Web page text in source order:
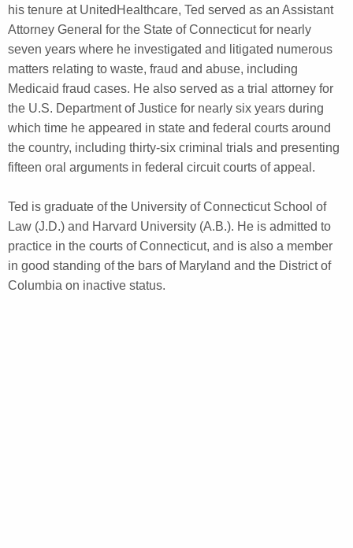
his tenure at UnitedHealthcare, Ted served as an Assistant
Attorney General for the State of Connecticut for nearly
seven years where he investigated and litigated numerous
matters relating to waste, fraud and abuse, including
Medicaid fraud cases. He also served as a trial attorney for
the U.S. Department of Justice for nearly six years during
which time he appeared in state and federal courts around
the country, including thirty-six criminal trials and presenting
fifteen oral arguments in federal circuit courts of appeal.
Ted is graduate of the University of Connecticut School of
Law (J.D.) and Harvard University (A.B.). He is admitted to
practice in the courts of Connecticut, and is also a member
in good standing of the bars of Maryland and the District of
Columbia on inactive status.